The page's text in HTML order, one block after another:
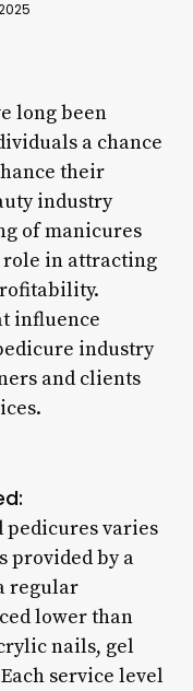
long been
a chance
their
industry
of manicures
role in attracting
influence
industry
and clients
varies
provided by a
regular
lower than
nails, gel
service level